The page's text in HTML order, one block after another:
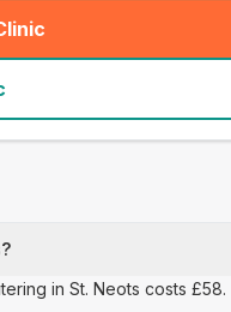
in St. Neots costs £58.